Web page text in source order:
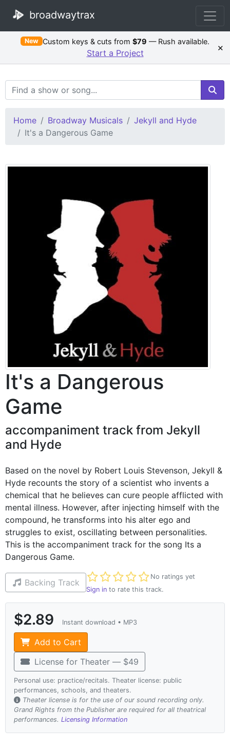
broadwaytrax
New Custom keys & cuts from$79 — Rush available.
Start a Project ×
Search Terms
Home Broadway Musicals
Jekyll and Hyde
It's a Dangerous Game
It's a Dangerous
Game
accompaniment track from Jekyll
and Hyde
Based on the novel by Robert Louis Stevenson, Jekyll &
Hyde recounts the story of a scientist who invents a
chemical that he believes can cure people afflicted with
mental illness. However, after injecting himself with the
compound, he transforms into his alter ego and
struggles to exist, oscillating between personalities.
This is the accompaniment track for the song Its a
Dangerous Game.
Backing Track
No ratings yet
Not yet rated
Sign in to rate this track.
$2.89 Instant download • MP3
Add to Cart
License for Theater — $49
Personal use: practice/recitals. Theater license: public
performances, schools, and theaters.
Theater license is for the use of our sound recording only.
Grand Rights from the Publisher are required for all theatrical
performances. Licensing Information